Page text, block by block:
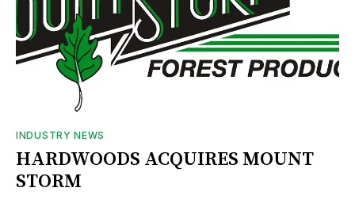
INDUSTRY NEWS
HARDWOODS ACQUIRES MOUNT
STORM